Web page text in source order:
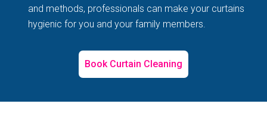
and methods, professionals can make your curtains
hygienic for you and your family members.
Book Curtain Cleaning